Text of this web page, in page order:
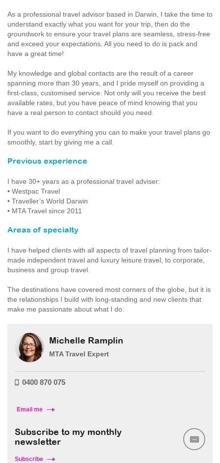
As a professional travel advisor based in Darwin, I take the time to
understand exactly what you want for your trip, then do the
groundwork to ensure your travel plans are seamless, stress-free
and exceed your expectations. All you need to do is pack and
have a great time!
My knowledge and global contacts are the result of a career
spanning more than 30 years, and I pride myself on providing a
first-class, customised service. Not only will you receive the best
available rates, but you have peace of mind knowing that you
have a real person to contact should you need.
If you want to do everything you can to make your travel plans go
smoothly, start by giving me a call.
Previous experience
I have 30+ years as a professional travel adviser:
• Westpac Travel
• Traveller’s World Darwin
• MTA Travel since 2011
Areas of specialty
I have helped clients with all aspects of travel planning from tailor-
made independent travel and luxury leisure travel, to corporate,
business and group travel.
The destinations have covered most corners of the globe, but it is
the relationships I build with long-standing and new clients that
make me passionate about what I do.
Michelle Ramplin
MTA Travel Expert
0400 870 075
Email me
Subscribe to my monthly
newsletter
Subscribe